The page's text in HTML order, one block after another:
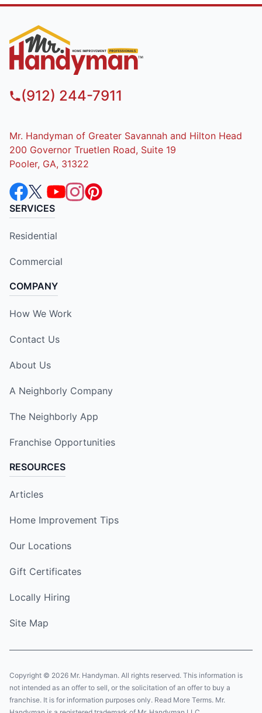
(912) 244-7911
Mr. Handyman of Greater Savannah and Hilton Head
200 Governor Truetlen Road, Suite 19
Pooler, GA, 31322
SERVICES
Residential
Commercial
COMPANY
How We Work
Contact Us
About Us
A Neighborly Company
The Neighborly App
Franchise Opportunities
RESOURCES
Articles
Home Improvement Tips
Our Locations
Gift Certificates
Locally Hiring
Site Map
Copyright © 2026 Mr. Handyman. All rights reserved. This information is
not intended as an offer to sell, or the solicitation of an offer to buy a
franchise. It is for information purposes only. Read More Terms. Mr.